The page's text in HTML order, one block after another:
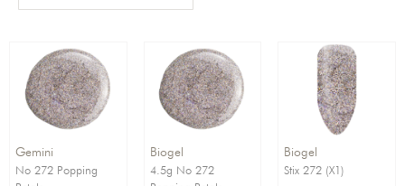
Order By:
Direction:
Gemini
No 272 Popping
Biogel
4.5g No 272
Biogel
Stix 272 (X1)